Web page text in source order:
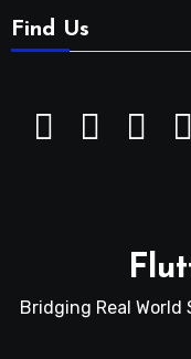
Find Us
Bridging Real